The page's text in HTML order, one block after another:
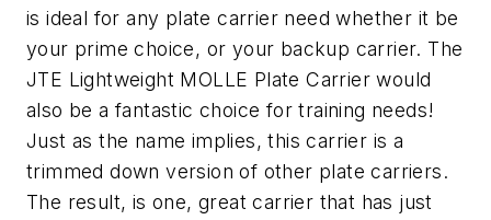
is ideal for any plate carrier need whether it be
your prime choice, or your backup carrier. The
JTE Lightweight MOLLE Plate Carrier would
also be a fantastic choice for training needs!
Just as the name implies, this carrier is a
trimmed down version of other plate carriers.
The result, is one, great carrier that has just